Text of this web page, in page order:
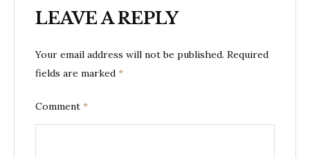
LEAVE A REPLY
Your email address will not be published. Required
fields are marked *
Comment *